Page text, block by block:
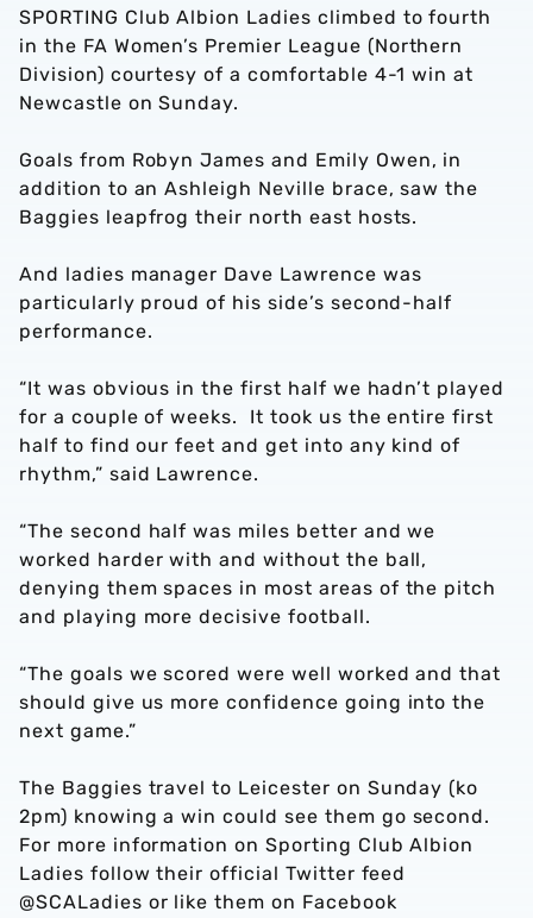
SPORTING Club Albion Ladies climbed to fourth
in the FA Women’s Premier League (Northern
Division) courtesy of a comfortable 4-1 win at
Newcastle on Sunday.
Goals from Robyn James and Emily Owen, in
addition to an Ashleigh Neville brace, saw the
Baggies leapfrog their north east hosts.
And ladies manager Dave Lawrence was
particularly proud of his side’s second-half
performance.
“It was obvious in the first half we hadn’t played
for a couple of weeks. It took us the entire first
half to find our feet and get into any kind of
rhythm,” said Lawrence.
“The second half was miles better and we
worked harder with and without the ball,
denying them spaces in most areas of the pitch
and playing more decisive football.
“The goals we scored were well worked and that
should give us more confidence going into the
next game.”
The Baggies travel to Leicester on Sunday (ko
2pm) knowing a win could see them go second.
For more information on Sporting Club Albion
Ladies follow their official Twitter feed
@SCALadies or like them on Facebook